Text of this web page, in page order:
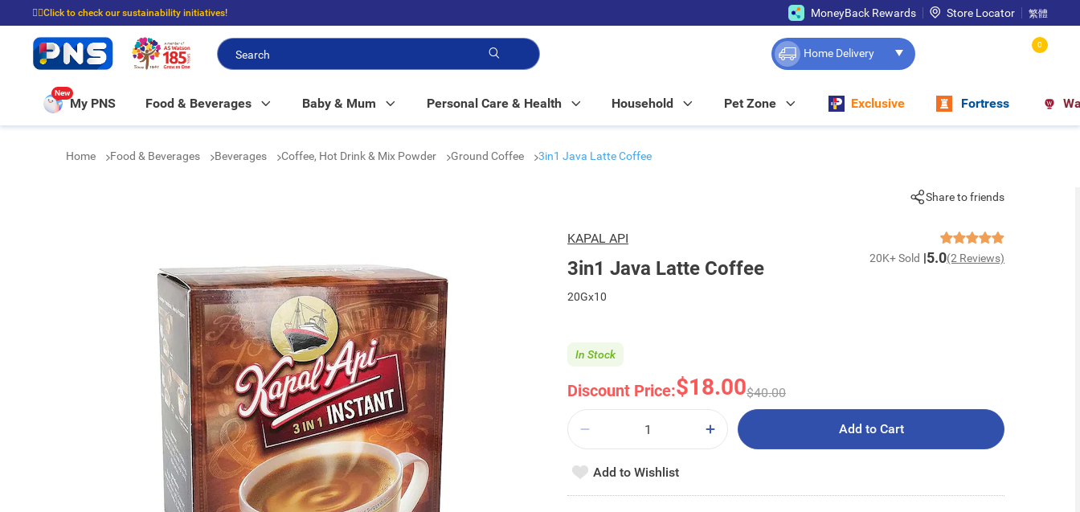
☝🏼Click to check our sustainability initiatives!
⭐Spend $399 to enjoy FREE delivery, and $100 to enjoy FREE in-store pickup!
MoneyBack Rewards Store Locator 繁體
Home Delivery
0
New
My PNS Food & Beverages Baby & Mum Personal Care & Health Household Pet Zone Exclusive Fortress
Home Food & Beverages Beverages Coffee, Hot Drink & Mix Powder Ground Coffee 3in1 Java Latte Coffee
Share to friends
KAPAL API
3in1 Java Latte Coffee 20K+ Sold 5.0(2 Reviews)
20Gx10
Discount Price:$18.00$40.00
In Stock
Add to Cart
Add to Wishlist